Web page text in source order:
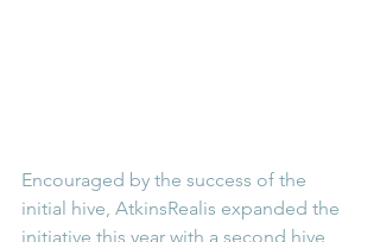
Encouraged by the success of the
initial hive, AtkinsRealis expanded the
initiative this year with a second hive,